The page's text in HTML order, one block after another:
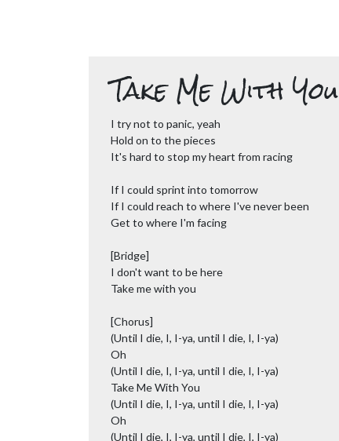
Take Me With You
I try not to panic, yeah
Hold on to the pieces
It's hard to stop my heart from racing
If I could sprint into tomorrow
If I could reach to where I've never been
Get to where I'm facing
[Bridge]
I don't want to be here
Take me with you
[Chorus]
(Until I die, I, I-ya, until I die, I, I-ya)
Oh
(Until I die, I, I-ya, until I die, I, I-ya)
Take Me With You
(Until I die, I, I-ya, until I die, I, I-ya)
Oh
(Until I die, I, I-ya, until I die, I, I-ya)